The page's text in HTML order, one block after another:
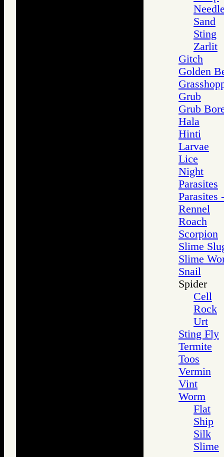
Sand
Sting
Zarlit
Gitch
Golden
Grub
Grub
Hala
Hinti
Larvae
Lice
Night
Parasites
Parasites
Rennel
Roach
Scorpion
Slime
Slime
Snail
Spider
Cell
Rock
Urt
Sting Fly
Termite
Toos
Vermin
Vint
Worm
Flat
Ship
Silk
Slime